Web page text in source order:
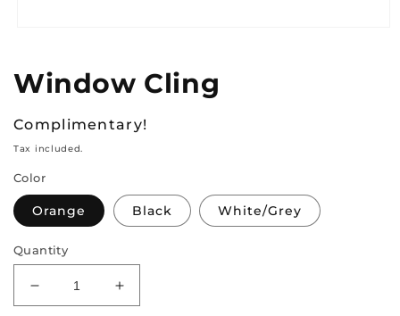
in
modal
Window Cling
Regular
price
Complimentary!
Tax included.
Color
Orange Black White/Grey
Quantity
Decrease
quantity
Increase
quantity